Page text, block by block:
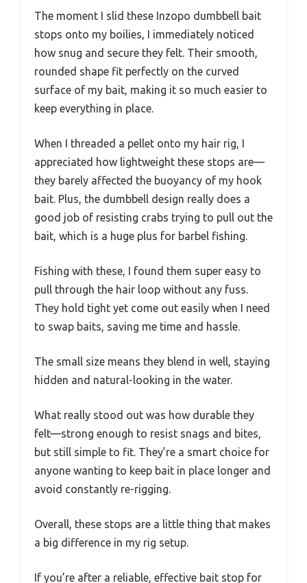
The moment I slid these Inzopo dumbbell bait
stops onto my boilies, I immediately noticed
how snug and secure they felt. Their smooth,
rounded shape fit perfectly on the curved
surface of my bait, making it so much easier to
keep everything in place.
When I threaded a pellet onto my hair rig, I
appreciated how lightweight these stops are—
they barely affected the buoyancy of my hook
bait. Plus, the dumbbell design really does a
good job of resisting crabs trying to pull out the
bait, which is a huge plus for barbel fishing.
Fishing with these, I found them super easy to
pull through the hair loop without any fuss.
They hold tight yet come out easily when I need
to swap baits, saving me time and hassle.
The small size means they blend in well, staying
hidden and natural-looking in the water.
What really stood out was how durable they
felt—strong enough to resist snags and bites,
but still simple to fit. They’re a smart choice for
anyone wanting to keep bait in place longer and
avoid constantly re-rigging.
Overall, these stops are a little thing that makes
a big difference in my rig setup.
If you’re after a reliable, effective bait stop for